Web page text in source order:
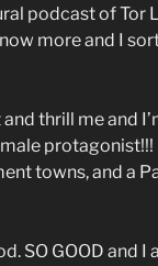
podcast of Tor
more and I
thrill me and
towns, and a
SO GOOD and I